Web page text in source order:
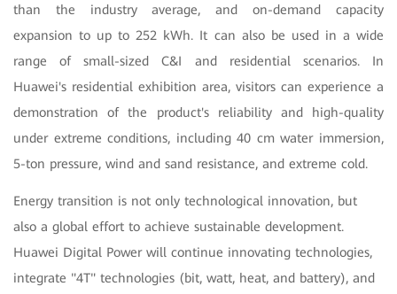
than the industry average, and on-demand capacity
expansion to up to 252 kWh. It can also be used in a wide
range of small-sized C&I and residential scenarios. In
Huawei's residential exhibition area, visitors can experience a
demonstration of the product's reliability and high-quality
under extreme conditions, including 40 cm water immersion,
5-ton pressure, wind and sand resistance, and extreme cold.
Energy transition is not only technological innovation, but
also a global effort to achieve sustainable development.
Huawei Digital Power will continue innovating technologies,
integrate "4T" technologies (bit, watt, heat, and battery), and